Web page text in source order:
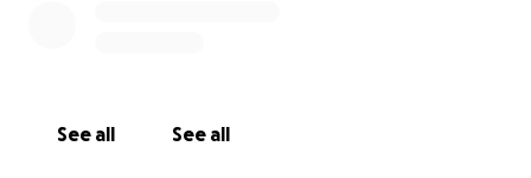
See all See all